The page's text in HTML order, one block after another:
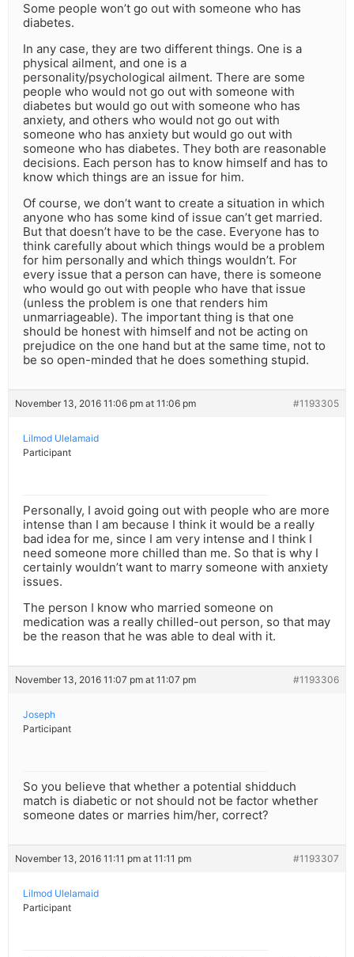
Some people won’t go out with someone who has
diabetes.
In any case, they are two different things. One is a
physical ailment, and one is a
personality/psychological ailment. There are some
people who would not go out with someone with
diabetes but would go out with someone who has
anxiety, and others who would not go out with
someone who has anxiety but would go out with
someone who has diabetes. They both are reasonable
decisions. Each person has to know himself and has to
know which things are an issue for him.
Of course, we don’t want to create a situation in which
anyone who has some kind of issue can’t get married.
But that doesn’t have to be the case. Everyone has to
think carefully about which things would be a problem
for him personally and which things wouldn’t. For
every issue that a person can have, there is someone
who would go out with people who have that issue
(unless the problem is one that renders him
unmarriageable). The important thing is that one
should be honest with himself and not be acting on
prejudice on the one hand but at the same time, not to
be so open-minded that he does something stupid.
November 13, 2016 11:06 pm at 11:06 pm #1193305
Lilmod Ulelamaid
Participant
Personally, I avoid going out with people who are more
intense than I am because I think it would be a really
bad idea for me, since I am very intense and I think I
need someone more chilled than me. So that is why I
certainly wouldn’t want to marry someone with anxiety
issues.
The person I know who married someone on
medication was a really chilled-out person, so that may
be the reason that he was able to deal with it.
November 13, 2016 11:07 pm at 11:07 pm #1193306
Joseph
Participant
So you believe that whether a potential shidduch
match is diabetic or not should not be factor whether
someone dates or marries him/her, correct?
November 13, 2016 11:11 pm at 11:11 pm #1193307
Lilmod Ulelamaid
Participant